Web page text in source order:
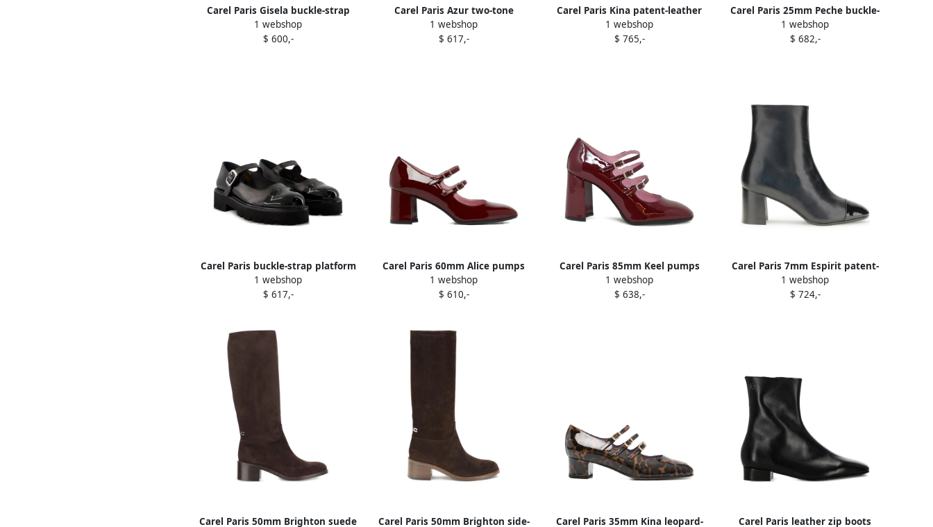
Carel Paris Gisela buckle-strap
calfskin ballerina flats Black
1 webshop
$ 600,-
Carel Paris Azur two-tone
platform derby shoes Black
1 webshop
$ 617,-
Carel Paris Kina patent-leather
bow pumps Black
1 webshop
$ 765,-
Carel Paris 25mm Peche buckle-
detail patent-leather pumps
Brown
1 webshop
$ 682,-
Carel Paris buckle-strap platform
loafers Black
1 webshop
$ 617,-
Carel Paris 60mm Alice pumps
Red
1 webshop
$ 610,-
Carel Paris 85mm Keel pumps
Red
1 webshop
$ 638,-
Carel Paris 7mm Espirit patent-
cap block-heel boots Black
1 webshop
$ 724,-
Carel Paris 50mm Brighton suede
Carel Paris 50mm Brighton side-
Carel Paris 35mm Kina leopard-
Carel Paris leather zip boots